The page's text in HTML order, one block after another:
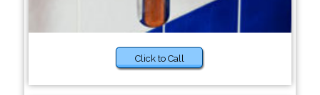
Click to Call